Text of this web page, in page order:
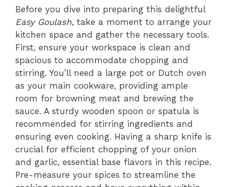
Before you dive into preparing this delightful
Easy Goulash, take a moment to arrange your
kitchen space and gather the necessary tools.
First, ensure your workspace is clean and
spacious to accommodate chopping and
stirring. You’ll need a large pot or Dutch oven
as your main cookware, providing ample
room for browning meat and brewing the
sauce. A sturdy wooden spoon or spatula is
recommended for stirring ingredients and
ensuring even cooking. Having a sharp knife is
crucial for efficient chopping of your onion
and garlic, essential base flavors in this recipe.
Pre-measure your spices to streamline the